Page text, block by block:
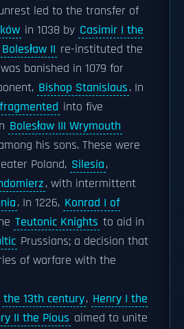
led to the transfer of
in 1038 by Casimir I the
Bolesław II re-instituted the
banished in 1079 for
Bishop Stanislaus. In
fragmented into five
Bolesław III Wrymouth
his sons. These were
Poland, Silesia,
, with intermittent
. In 1226, Konrad I of
Teutonic Knights to aid in
Prussians; a decision that
of warfare with the
the 13th century, Henry I the
II the Pious aimed to unite